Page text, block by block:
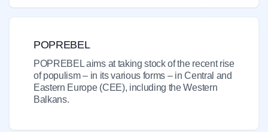
POPREBEL
POPREBEL aims at taking stock of the recent rise
of populism – in its various forms – in Central and
Eastern Europe (CEE), including the Western
Balkans.